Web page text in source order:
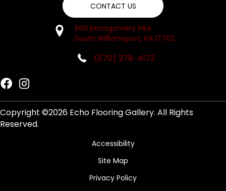
CONTACT US
560 Montgomery Pike
South Williamsport, PA 17702
(570) 279-4173
Copyright ©2026 Echo Flooring Gallery. All Rights
Reserved.
Accessibility
Site Map
Privacy Policy